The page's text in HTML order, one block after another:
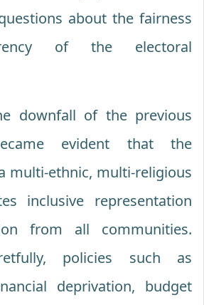
about the fairness
of the electoral
downfall of the previous
evident that the
multi-ethnic, multi-religious
inclusive representation
from all communities.
policies such as
deprivation, budget